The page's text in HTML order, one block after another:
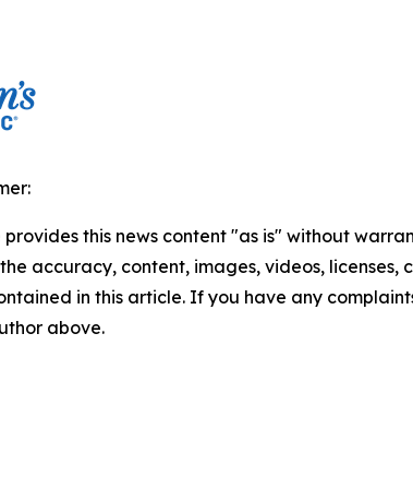
provides this news content "as is" without
accuracy, content, images, videos, licenses,
in this article. If you have any
above.